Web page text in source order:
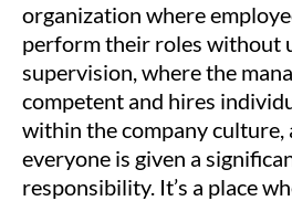
organization where
perform their roles without
supervision, where the
competent and hires
within the company culture,
everyone is given a
responsibility. It’s a place